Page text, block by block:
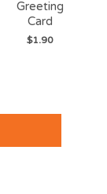
Greeting
Card
$1.90